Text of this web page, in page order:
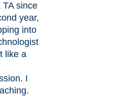
TA since
year,
into
like a
I